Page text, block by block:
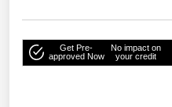
Get Pre-
approved Now
No impact on
your credit